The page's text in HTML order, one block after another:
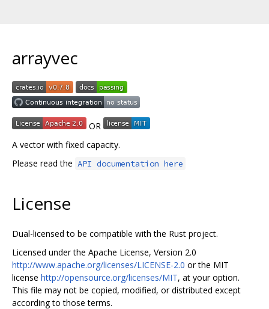
arrayvec
OR
A vector with fixed capacity.
Please read the API documentation here
License
Dual-licensed to be compatible with the Rust project.
Licensed under the Apache License, Version 2.0
http://www.apache.org/licenses/LICENSE-2.0 or the MIT
license http://opensource.org/licenses/MIT, at your option.
This file may not be copied, modified, or distributed except
according to those terms.